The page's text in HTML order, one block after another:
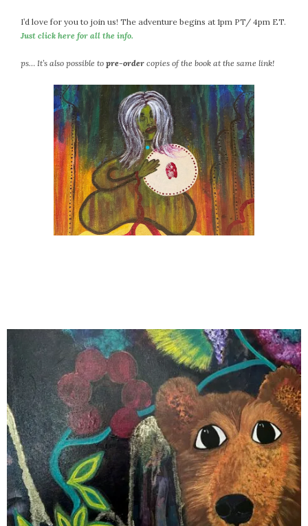
I’d love for you to join us! The adventure begins at 1pm PT/ 4pm ET.
Just click here for all the info.
ps… It’s also possible to pre-order copies of the book at the same link!